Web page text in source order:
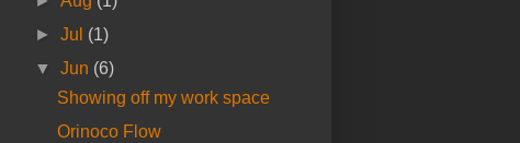
►Jul (1)
▼Jun (6)
Showing off my work space
Orinoco Flow